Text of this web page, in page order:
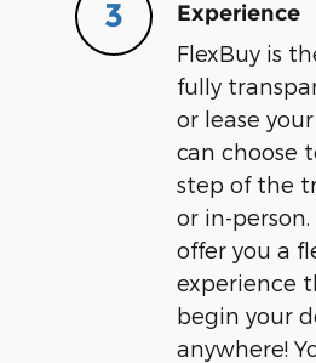
3
Experience
FlexBuy is
fully
or lease
can choose
step of the
or in-person.
offer you a
experience
begin your
anywhere!